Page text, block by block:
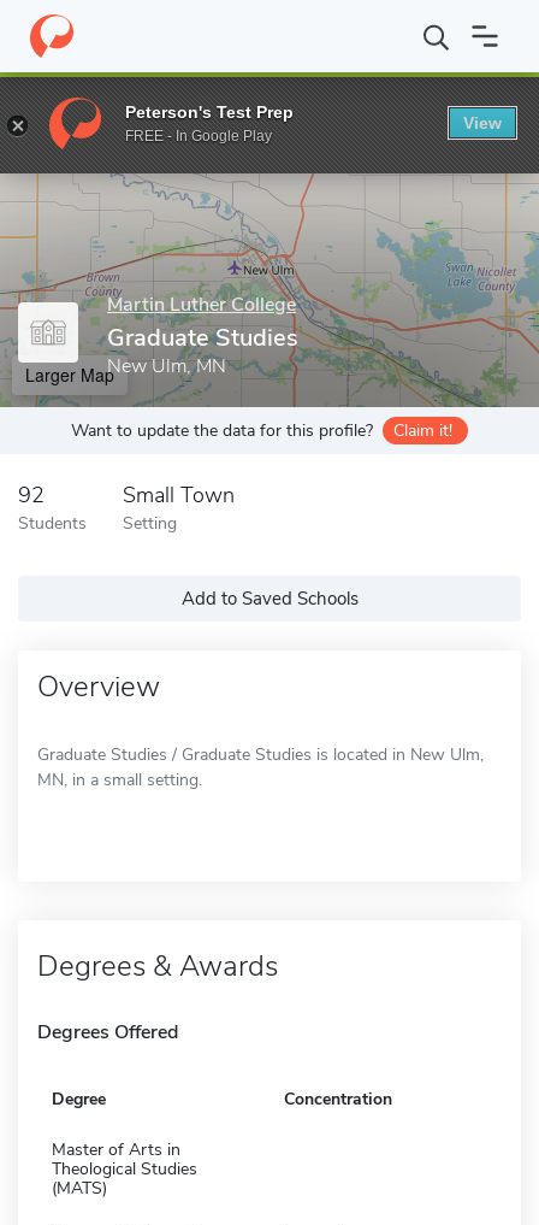
Home Grad Schools Martin Luther College Graduate Studies
Enter a keyword
Martin Luther College
Graduate Studies
New Ulm, MN
Larger Map
Want to update the data for this profile? Claim it!
92
Students
Small Town
Setting
Add to Saved Schools
Overview
Graduate Studies / Graduate Studies is located in New Ulm,
MN, in a small setting.
Degrees & Awards
Degrees Offered
Degree Concentration
Master of Arts in
Theological Studies
(MATS)
Peterson's Test Prep
FREE - In Google Play
View